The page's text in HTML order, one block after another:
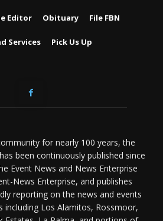
Editor Obituary File FBN
Services Pick Us Up
for nearly 100 years, the
been continuously published since
Event News and News Enterprise
News Enterprise, and publishes
reporting on the news and events
Los Alamitos, Rossmoor,